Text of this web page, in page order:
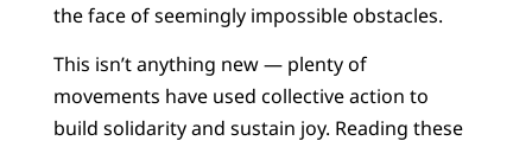
the face of seemingly impossible obstacles.
This isn’t anything new — plenty of
movements have used collective action to
build solidarity and sustain joy. Reading these